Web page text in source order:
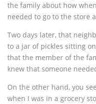
the family about how
needed to go to the store
Two days later, that
to a jar of pickles sitting
that the member of the
knew that someone
On the other hand, you
when I was in a grocery